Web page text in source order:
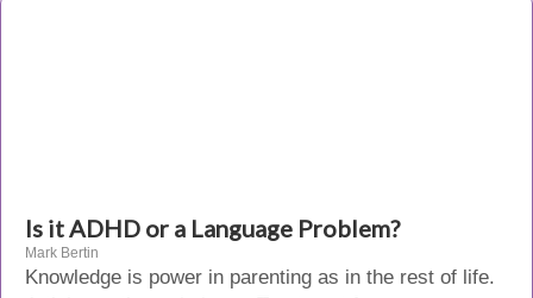
Is it ADHD or a Language Problem?
Mark Bertin
Knowledge is power in parenting as in the rest of life.